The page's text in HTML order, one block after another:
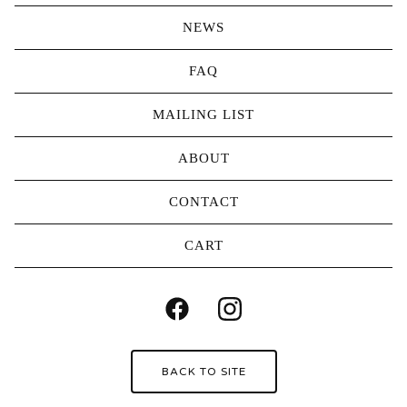
NEWS
FAQ
MAILING LIST
ABOUT
CONTACT
CART
BACK TO SITE